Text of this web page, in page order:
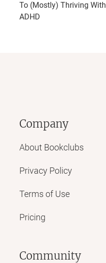
To (Mostly) Thriving With
ADHD
Company
About Bookclubs
Privacy Policy
Terms of Use
Pricing
Community